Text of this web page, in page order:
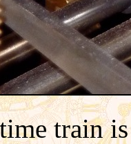
train